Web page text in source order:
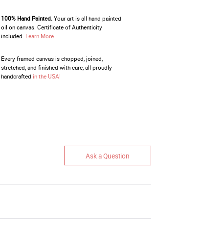
100% Hand Painted.Your art is all hand painted
oil on canvas. Certificate of Authenticity
included. Learn More
Every framed canvas is chopped, joined,
stretched, and finished with care, all proudly
handcrafted in the USA!
Ask a Question